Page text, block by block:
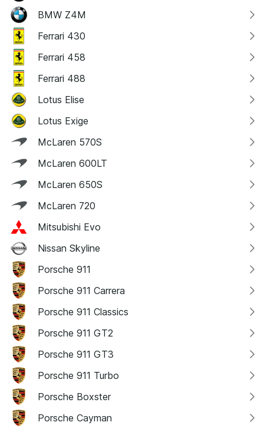
BMW Z4M
Ferrari 430
Ferrari 458
Ferrari 488
Lotus Elise
Lotus Exige
McLaren 570S
McLaren 600LT
McLaren 650S
McLaren 720
Mitsubishi Evo
Nissan Skyline
Porsche 911
Porsche 911 Carrera
Porsche 911 Classics
Porsche 911 GT2
Porsche 911 GT3
Porsche 911 Turbo
Porsche Boxster
Porsche Cayman